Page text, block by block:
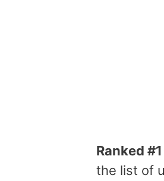
Ranked #1
the list of